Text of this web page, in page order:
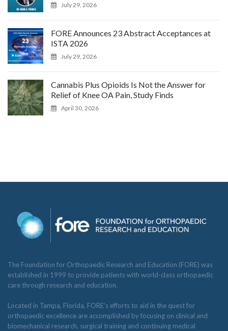
July 29, 2026
FORE Announces 23 Abstract Acceptances at
ISTA 2026
July 29, 2026
Cannabis Plus Opioids Is Not the Answer for
Relief of Knee OA Pain, Study Finds
April 30, 2026
The Foundation for Orthopaedic Research and Education (FORE) was
established in 1999 to provide patients with world-class orthopaedic
care through research and education.
Located in Tampa, Florida, FORE’s efforts to aid in the quest for
orthopaedic excellence are accomplished by focusing on clinical and
biomechanical research, surgical training and continuing medical